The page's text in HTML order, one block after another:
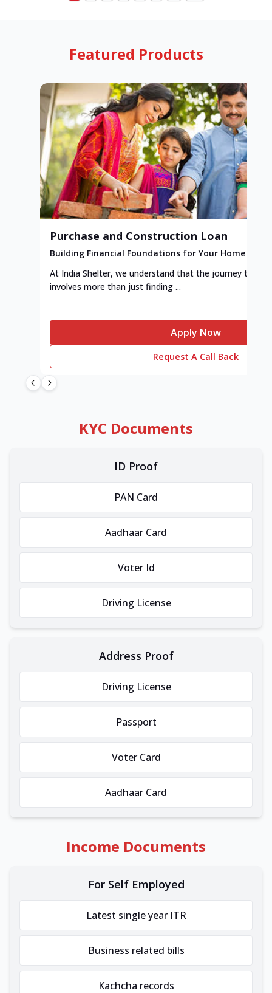
Featured Products
Purchase and Construction Loan
Building Financial Foundations for Your Home
At India Shelter, we understand that the journey to
involves more than just finding ...
Apply Now
Request A Call Back
KYC Documents
ID Proof
PAN Card
Aadhaar Card
Voter Id
Driving License
Address Proof
Driving License
Passport
Voter Card
Aadhaar Card
Income Documents
For Self Employed
Latest single year ITR
Business related bills
Kachcha records